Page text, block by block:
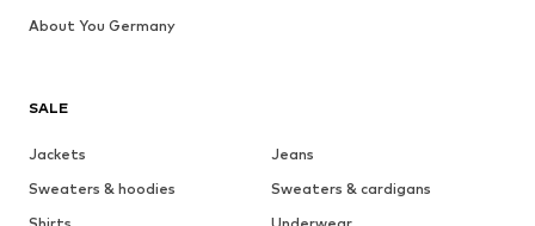
SALE
Jackets
Jeans
Sweaters & hoodies
Sweaters & cardigans
About You Germany